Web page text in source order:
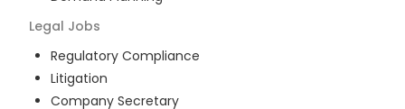
Legal Jobs
Regulatory Compliance
Litigation
Company Secretary